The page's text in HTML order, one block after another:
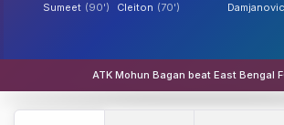
Cleiton (70')
Sumeet (90')
Damjanovic
ATK Mohun Bagan beat East Bengal